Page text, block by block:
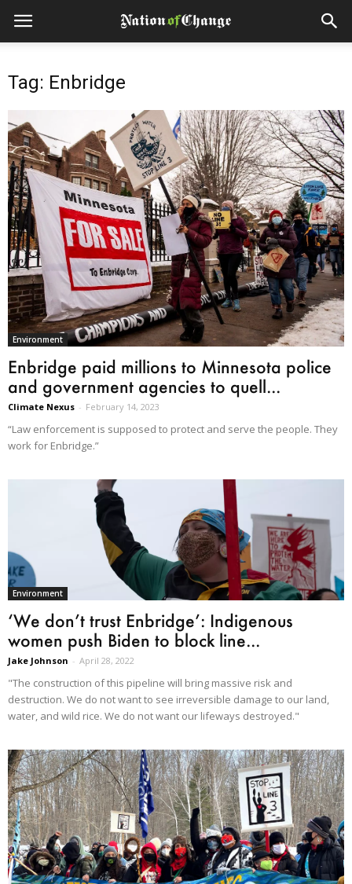
Tag: Enbridge
Environment
Enbridge paid millions to Minnesota police
and government agencies to quell...
Climate Nexus - February 14, 2023
“Law enforcement is supposed to protect and serve the people. They
work for Enbridge.”
Environment
‘We don’t trust Enbridge’: Indigenous
women push Biden to block line...
Jake Johnson - April 28, 2022
"The construction of this pipeline will bring massive risk and
destruction. We do not want to see irreversible damage to our land,
water, and wild rice. We do not want our lifeways destroyed."